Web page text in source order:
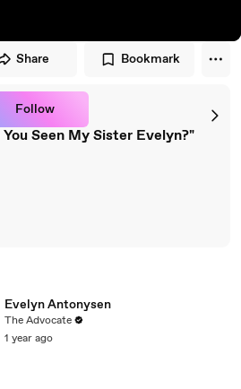
Share Bookmark
Follow
Seen My Sister Evelyn?"
Evelyn Antonysen
The Advocate
1 year ago